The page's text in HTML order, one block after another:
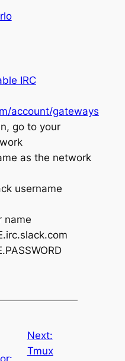
IRC
account/gateways
go to your
as the network
username
name
Next:
Tmux